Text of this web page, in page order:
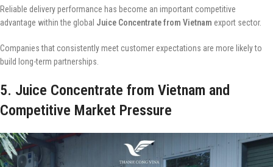
Reliable delivery performance has become an important competitive
advantage within the global Juice Concentrate from Vietnam export sector.
Companies that consistently meet customer expectations are more likely to
build long-term partnerships.
5. Juice Concentrate from Vietnam and
Competitive Market Pressure